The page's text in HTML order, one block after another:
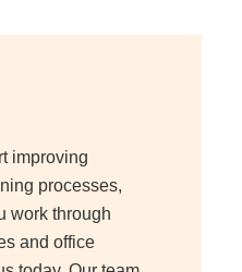
improving
processes,
work through
and office